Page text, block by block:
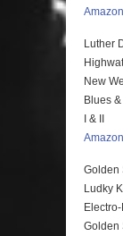
Luther
New
Blues
I & II
Golden
Ludky
Electro-
Golden